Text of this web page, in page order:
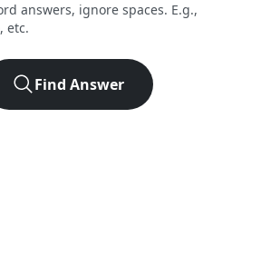
answers, ignore spaces. E.g.,
etc.
Find Answer